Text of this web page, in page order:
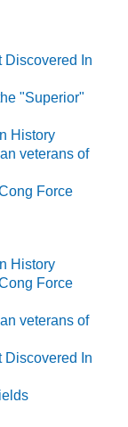
Discovered In
"Superior"
History
veterans of
Force
History
Force
veterans of
Discovered In